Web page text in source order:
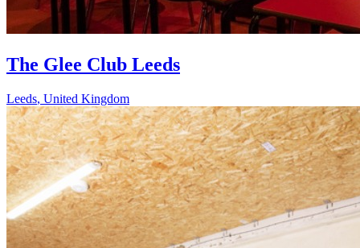
The Glee Club Leeds
Leeds, United Kingdom